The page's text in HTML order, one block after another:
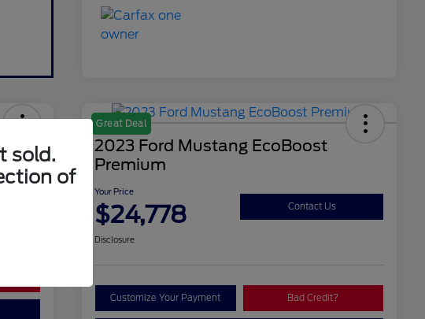
Great Deal
2023 Ford Mustang EcoBoost
Premium
Your Price
$24,778 Contact Us
Disclosure
Customize Your Payment Bad Credit?
sold.
of